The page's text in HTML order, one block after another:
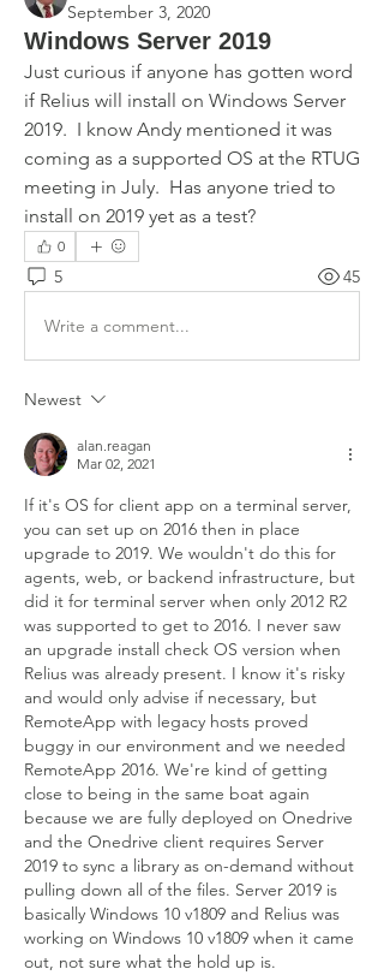
September 3, 2020
Windows Server 2019
Just curious if anyone has gotten word
if Relius will install on Windows Server
2019.  I know Andy mentioned it was
coming as a supported OS at the RTUG
meeting in July.  Has anyone tried to
install on 2019 yet as a test?
0
5 45
Write a comment...
Newest
alan.reagan
Mar 02, 2021
If it's OS for client app on a terminal server,
you can set up on 2016 then in place
upgrade to 2019. We wouldn't do this for
agents, web, or backend infrastructure, but
did it for terminal server when only 2012 R2
was supported to get to 2016. I never saw
an upgrade install check OS version when
Relius was already present. I know it's risky
and would only advise if necessary, but
RemoteApp with legacy hosts proved
buggy in our environment and we needed
RemoteApp 2016. We're kind of getting
close to being in the same boat again
because we are fully deployed on Onedrive
and the Onedrive client requires Server
2019 to sync a library as on-demand without
pulling down all of the files. Server 2019 is
basically Windows 10 v1809 and Relius was
working on Windows 10 v1809 when it came
out, not sure what the hold up is.